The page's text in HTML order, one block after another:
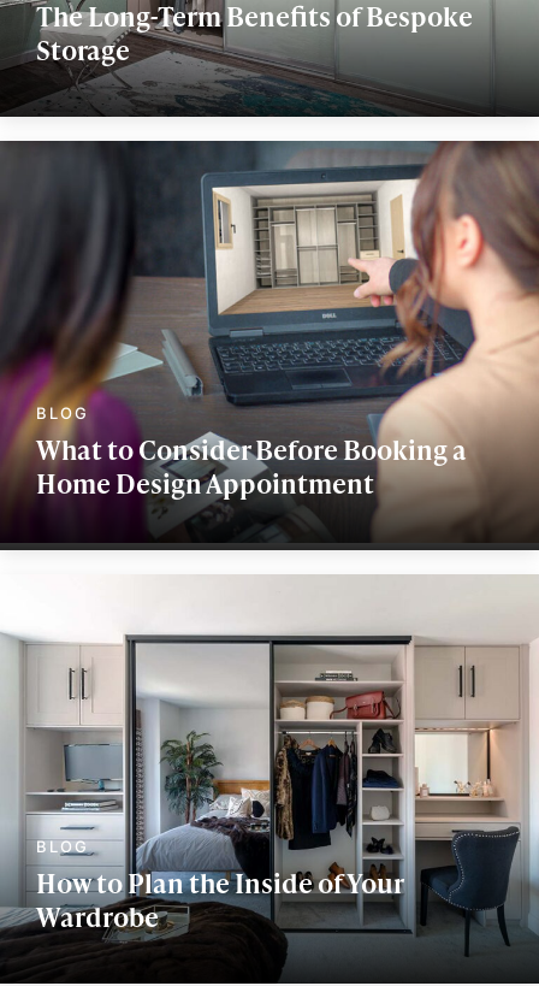
The Long-Term Benefits of Bespoke
Storage
What to Consider Before Booking a
Home Design Appointment
How to Plan the Inside of Your
Wardrobe